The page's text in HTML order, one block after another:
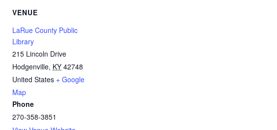
VENUE
LaRue County Public
Library
215 Lincoln Drive
Hodgenville, KY 42748
United States + Google
Map
Phone
270-358-3851